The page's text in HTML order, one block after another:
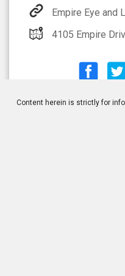
Empire Eye and
4105 Empire Drive
Content herein is strictly for